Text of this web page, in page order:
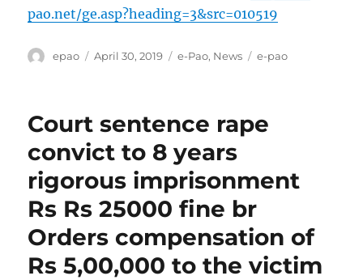
pao.net/ge.asp?heading=3&src=010519
Author
epao
Posted
April 30, 2019 Categories
e-Pao, News Tags
e-pao
Court sentence rape
convict to 8 years
rigorous imprisonment
Rs Rs 25000 fine br
Orders compensation of
Rs 5,00,000 to the victim